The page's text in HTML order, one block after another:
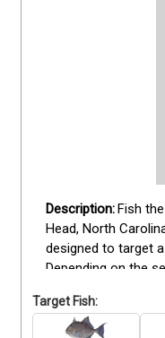
Fish
Head, North
designed to target
Depending on the
triggerfish, and
tailored for
Target Fish: